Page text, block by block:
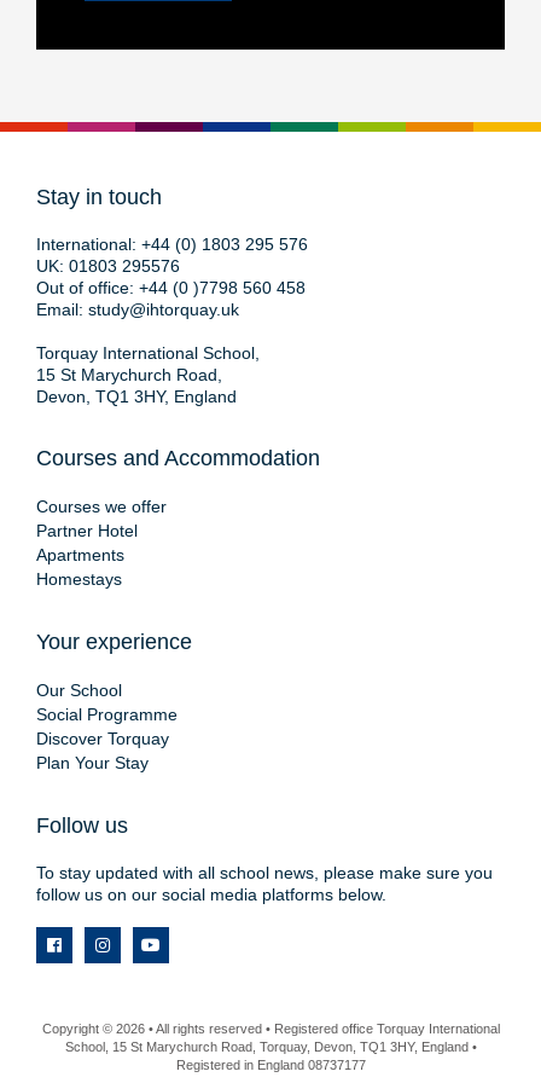
Stay in touch
International: +44 (0) 1803 295 576
UK: 01803 295576
Out of office: +44 (0 )7798 560 458
Email: study@ihtorquay.uk
Torquay International School,
15 St Marychurch Road,
Devon, TQ1 3HY, England
Courses and Accommodation
Courses we offer
Partner Hotel
Apartments
Homestays
Your experience
Our School
Social Programme
Discover Torquay
Plan Your Stay
Follow us
To stay updated with all school news, please make sure you
follow us on our social media platforms below.
Copyright © 2026 • All rights reserved • Registered office Torquay International
School, 15 St Marychurch Road, Torquay, Devon, TQ1 3HY, England •
Registered in England 08737177